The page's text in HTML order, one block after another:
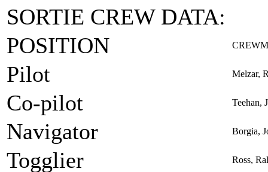
SORTIE CREW DATA:
POSITION
Pilot Melzar,
Co-pilot Teehan,
Navigator Borgia,
Togglier Ross,